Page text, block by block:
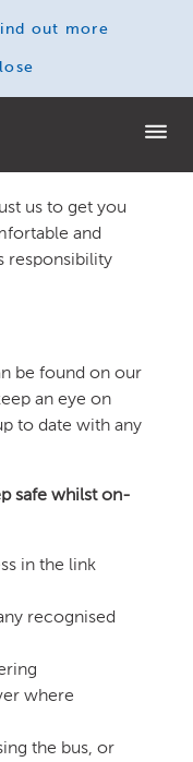
out more
us to get you
and
responsibility
be found on our
an eye on
to date with any
safe whilst on-
in the link
recognised
where
the bus, or